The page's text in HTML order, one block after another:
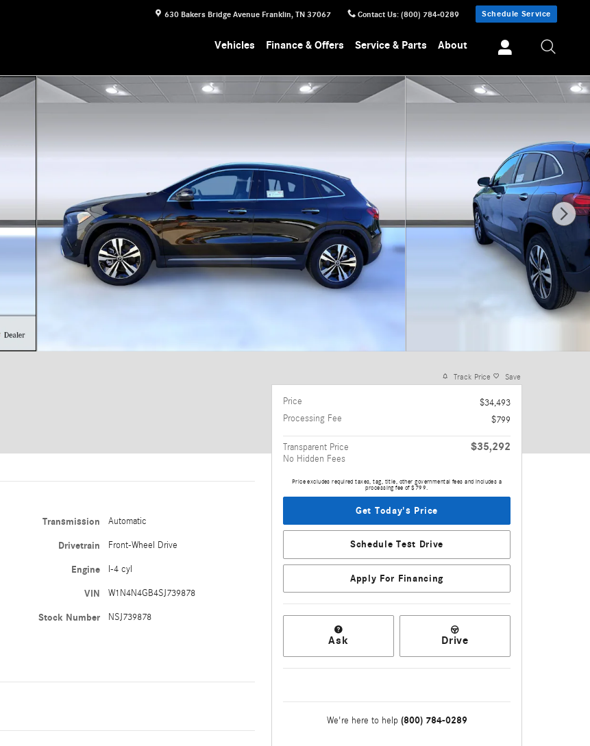
630 Bakers Bridge Avenue Franklin, TN 37067 Contact Us: (800) 784-0289 Schedule Service
Vehicles Finance & Offers Service & Parts About
Transmission Automatic
Drivetrain Front-Wheel Drive
Engine I-4 cyl
VIN W1N4N4GB4SJ739878
Stock Number NSJ739878
Track Price Save
Price
$34,493
Processing Fee
$799
Transparent Price
No Hidden Fees
$35,292
Price excludes required taxes, tag, title, other governmental fees and includes a
processing fee of $799.
Get Today's Price
Schedule Test Drive
Apply For Financing
Ask Drive
We're here to help (800) 784-0289